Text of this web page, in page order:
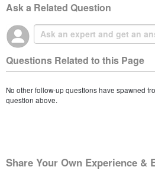
Ask a Related Question
Questions Related to this Page
No other follow-up questions have spawned
question above.
Share Your Own Experience &